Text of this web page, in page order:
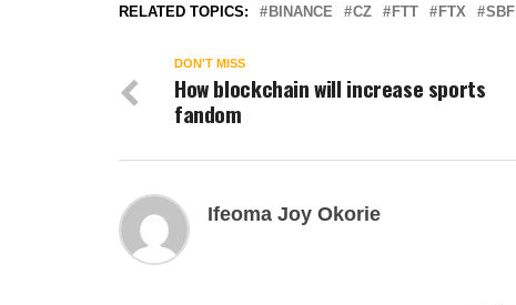
RELATED TOPICS: BINANCE CZ FTT FTX SBF
DON'T MISS
How blockchain will increase sports
fandom
Ifeoma Joy Okorie